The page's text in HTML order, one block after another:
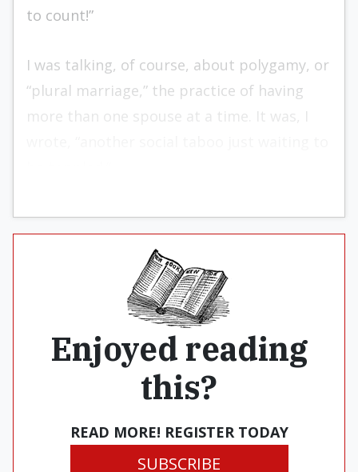
to count!”
I was talking, of course, about polygamy, or
“plural marriage,” the practice of having
more than one spouse at a time. It was, I
Enjoyed reading
this?
READ MORE! REGISTER TODAY
SUBSCRIBE